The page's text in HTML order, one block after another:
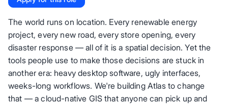
The world runs on location. Every renewable energy
project, every new road, every store opening, every
disaster response — all of it is a spatial decision. Yet the
tools people use to make those decisions are stuck in
another era: heavy desktop software, ugly interfaces,
weeks-long workflows. We're building Atlas to change
that — a cloud-native GIS that anyone can pick up and